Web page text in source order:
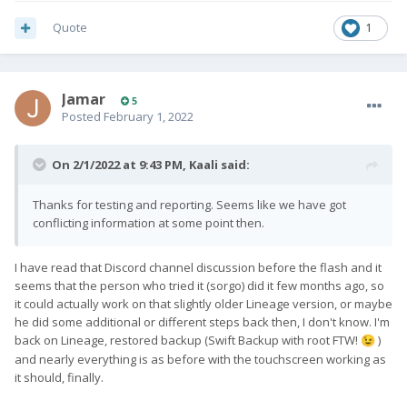
1
Quote
Jamar 5
Posted February 1, 2022
On 2/1/2022 at 9:43 PM, Kaali said:
Thanks for testing and reporting. Seems like we have got
conflicting information at some point then.
I have read that Discord channel discussion before the flash and it
seems that the person who tried it (sorgo) did it few months ago, so
it could actually work on that slightly older Lineage version, or maybe
he did some additional or different steps back then, I don't know. I'm
back on Lineage, restored backup (Swift Backup with root FTW! 😉 )
and nearly everything is as before with the touchscreen working as
it should, finally.